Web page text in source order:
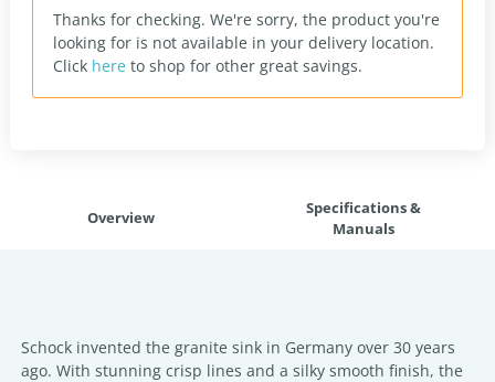
Thanks for checking. We're sorry, the product you're
looking for is not available in your delivery location.
Click here to shop for other great savings.
Overview
Specifications &
Manuals
Schock invented the granite sink in Germany over 30 years
ago. With stunning crisp lines and a silky smooth finish, the